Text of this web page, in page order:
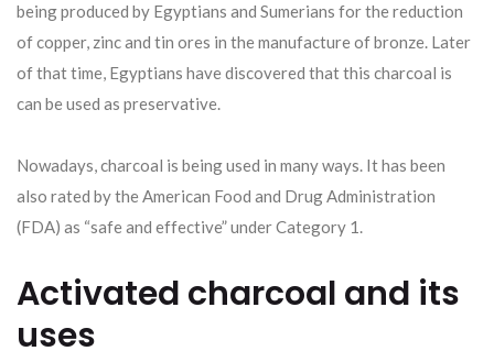
being produced by Egyptians and Sumerians for the reduction
of copper, zinc and tin ores in the manufacture of bronze. Later
of that time, Egyptians have discovered that this charcoal is
can be used as preservative.
Nowadays, charcoal is being used in many ways. It has been
also rated by the American Food and Drug Administration
(FDA) as “safe and effective” under Category 1.
Activated charcoal and its
uses